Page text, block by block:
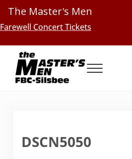
Skip to main content
Skip to header right navigation
Skip to site footer
Farewell Concert Tickets
Menu
DSCN5050
The Master's Men